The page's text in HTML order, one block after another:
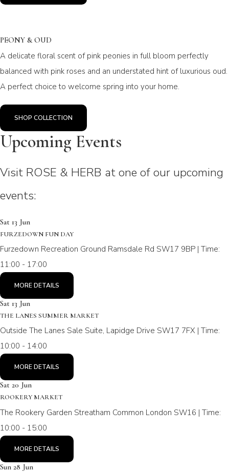
PEONY & OUD
A delicate floral scent of pink peonies in full bloom perfectly
balanced with pink roses and an understated hint of luxurious oud.
A perfect choice to welcome spring into your home.
SHOP COLLECTION
Upcoming Events
Visit ROSE & HERB at one of our upcoming
events:
Sat 13 Jun
FURZEDOWN FUN DAY
Furzedown Recreation Ground Ramsdale Rd SW17 9BP | Time:
11:00 - 17:00
MORE DETAILS
Sat 13 Jun
THE LANES SUMMER MARKET
Outside The Lanes Sale Suite, Lapidge Drive SW17 7FX | Time:
10:00 - 14:00
MORE DETAILS
Sat 20 Jun
ROOKERY MARKET
The Rookery Garden Streatham Common London SW16 | Time:
10:00 - 15:00
MORE DETAILS
Sun 28 Jun